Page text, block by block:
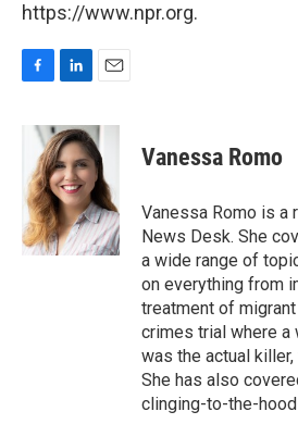
https://www.npr.org.
b
o
o
k
n
k
e
d
I
n
a
i
l
Vanessa Romo
Vanessa Romo is a
News Desk. She
a wide range of
on everything from
treatment of
crimes trial where a
was the actual
She has also
clinging-to-the-